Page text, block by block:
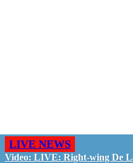
LIVE NEWS
Video: LIVE: Right-wing De